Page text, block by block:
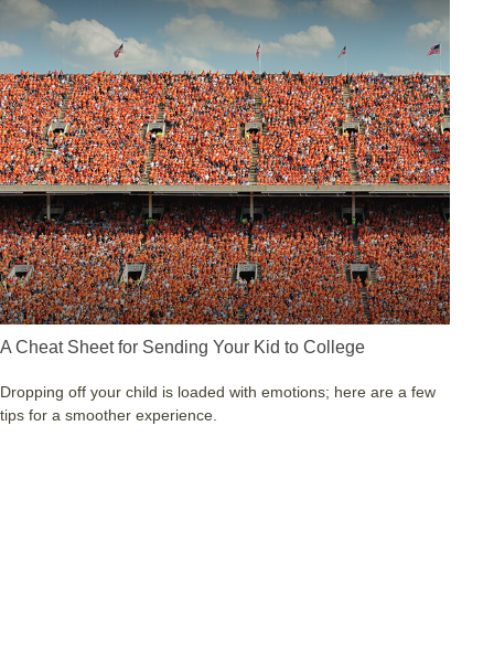
A Cheat Sheet for Sending Your Kid to College
Dropping off your child is loaded with emotions; here are a few
tips for a smoother experience.